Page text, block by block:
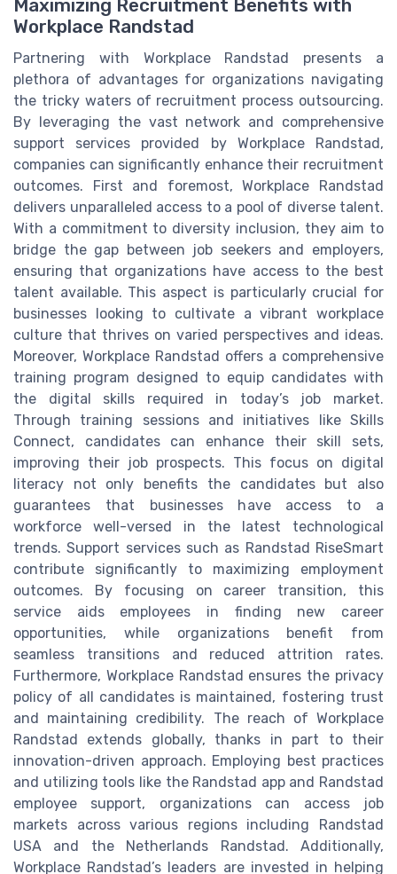
Maximizing Recruitment Benefits with
Workplace Randstad
Partnering with Workplace Randstad presents a
plethora of advantages for organizations navigating
the tricky waters of recruitment process outsourcing.
By leveraging the vast network and comprehensive
support services provided by Workplace Randstad,
companies can significantly enhance their recruitment
outcomes. First and foremost, Workplace Randstad
delivers unparalleled access to a pool of diverse talent.
With a commitment to diversity inclusion, they aim to
bridge the gap between job seekers and employers,
ensuring that organizations have access to the best
talent available. This aspect is particularly crucial for
businesses looking to cultivate a vibrant workplace
culture that thrives on varied perspectives and ideas.
Moreover, Workplace Randstad offers a comprehensive
training program designed to equip candidates with
the digital skills required in today’s job market.
Through training sessions and initiatives like Skills
Connect, candidates can enhance their skill sets,
improving their job prospects. This focus on digital
literacy not only benefits the candidates but also
guarantees that businesses have access to a
workforce well-versed in the latest technological
trends. Support services such as Randstad RiseSmart
contribute significantly to maximizing employment
outcomes. By focusing on career transition, this
service aids employees in finding new career
opportunities, while organizations benefit from
seamless transitions and reduced attrition rates.
Furthermore, Workplace Randstad ensures the privacy
policy of all candidates is maintained, fostering trust
and maintaining credibility. The reach of Workplace
Randstad extends globally, thanks in part to their
innovation-driven approach. Employing best practices
and utilizing tools like the Randstad app and Randstad
employee support, organizations can access job
markets across various regions including Randstad
USA and the Netherlands Randstad. Additionally,
Workplace Randstad’s leaders are invested in helping